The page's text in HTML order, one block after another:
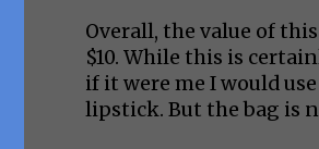
Overall, the value of
$10. While this is
if it were me I would
lipstick. But the bag is